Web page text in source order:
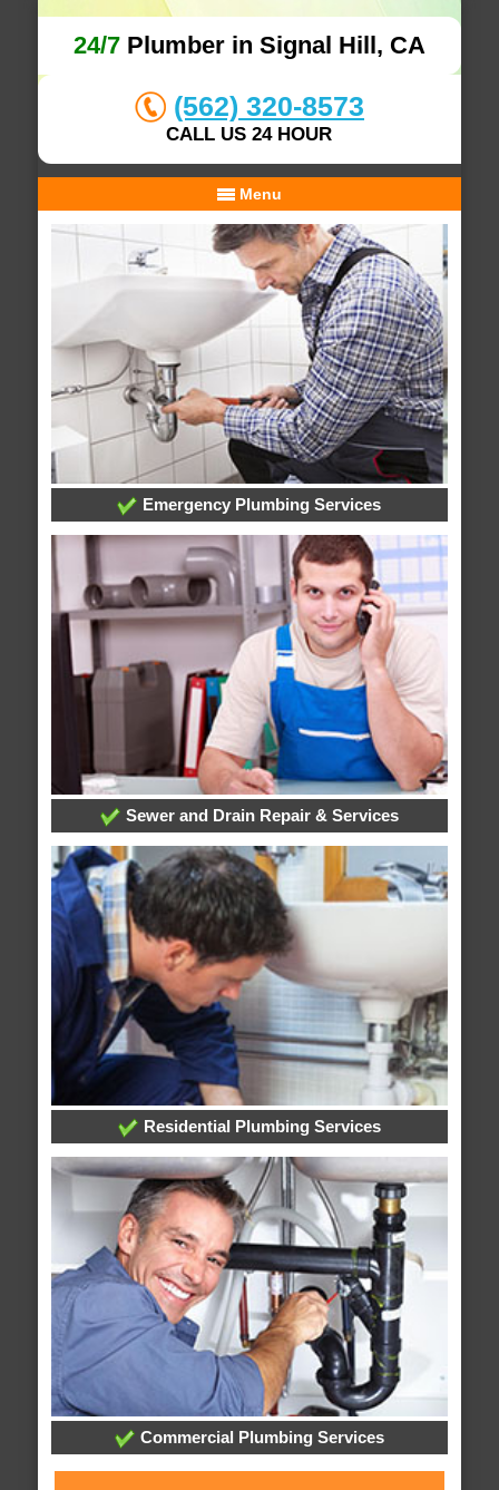
24/7Plumber in Signal Hill, CA
(562) 320-8573
CALL US 24 HOUR
Menu
Emergency Plumbing Services
Sewer and Drain Repair & Services
Residential Plumbing Services
Commercial Plumbing Services